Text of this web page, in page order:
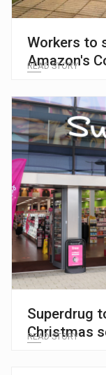
Workers to
Amazon's
READ STORY
Superdrug
Christmas
READ STORY